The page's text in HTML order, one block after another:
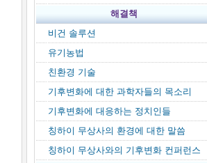
해결책
비건 솔루션
유기농법
친환경 기술
기후변화에 대한 과학자들의 목소리
기후변화에 대응하는 정치인들
칭하이 무상사의 환경에 대한 말씀
칭하이 무상사와의 기후변화 컨퍼런스